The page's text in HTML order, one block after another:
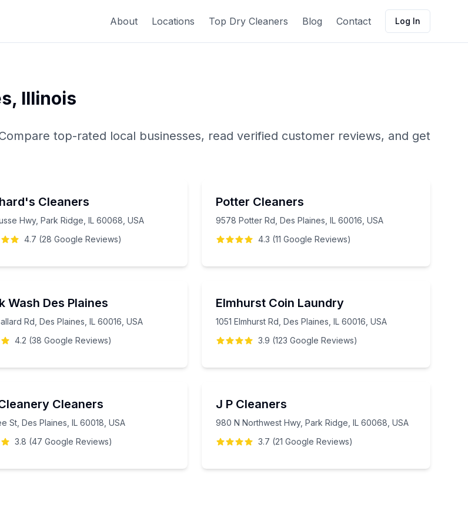
About Locations Top Dry Cleaners Blog Contact Log In
, Illinois
top-rated local businesses, read verified customer reviews, and get
Cleaners
Hwy, Park Ridge, IL 60068, USA
4.7 (28 GoogleReviews)
Potter Cleaners
9578 Potter Rd, Des Plaines, IL 60016, USA
4.3 (11 Google Reviews)
Wash Des Plaines
Rd, Des Plaines, IL 60016, USA
4.2 (38 GoogleReviews)
Elmhurst Coin Laundry
1051 Elmhurst Rd, Des Plaines, IL 60016, USA
3.9 (123 Google Reviews)
Cleaners
St, Des Plaines, IL 60018, USA
3.8 (47 GoogleReviews)
J P Cleaners
980 N Northwest Hwy, Park Ridge, IL 60068, USA
3.7 (21 Google Reviews)